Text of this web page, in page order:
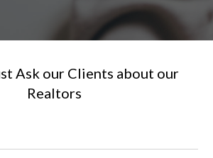
Ask our Clients about our
Realtors